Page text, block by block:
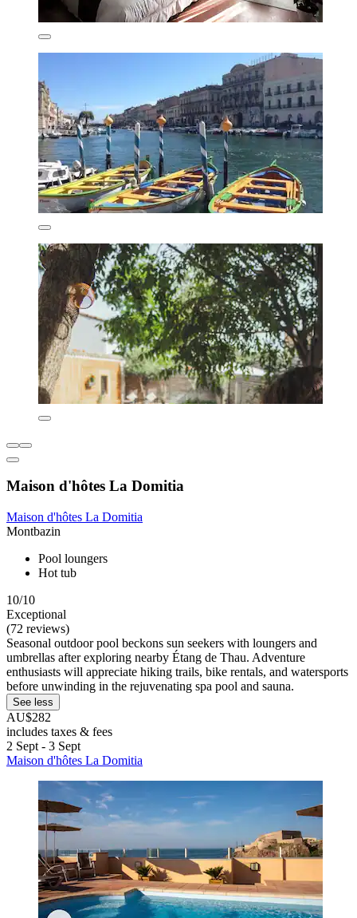
Maison d'hôtes La Domitia
Maison d'hôtes La Domitia
Montbazin
Pool loungers
Hot tub
10/10
Exceptional
(72 reviews)
Seasonal outdoor pool beckons sun seekers with loungers and
umbrellas after exploring nearby Étang de Thau. Adventure
enthusiasts will appreciate hiking trails, bike rentals, and watersports
before unwinding in the rejuvenating spa pool and sauna.
See less
AU$282
includes taxes & fees
2 Sept - 3 Sept
Maison d'hôtes La Domitia